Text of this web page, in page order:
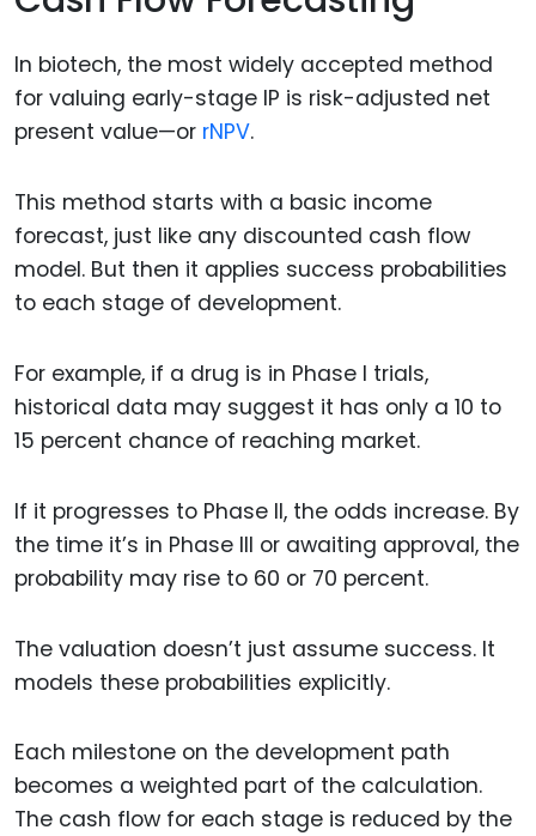
In biotech, the most widely accepted method
for valuing early-stage IP is risk-adjusted net
present value—or rNPV.
This method starts with a basic income
forecast, just like any discounted cash flow
model. But then it applies success probabilities
to each stage of development.
For example, if a drug is in Phase I trials,
historical data may suggest it has only a 10 to
15 percent chance of reaching market.
If it progresses to Phase II, the odds increase. By
the time it’s in Phase III or awaiting approval, the
probability may rise to 60 or 70 percent.
The valuation doesn’t just assume success. It
models these probabilities explicitly.
Each milestone on the development path
becomes a weighted part of the calculation.
The cash flow for each stage is reduced by the